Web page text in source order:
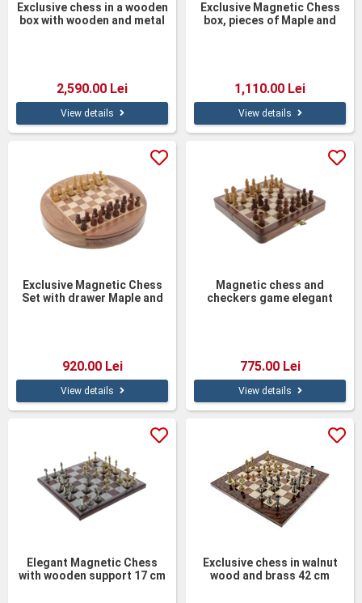
Exclusive chess in a wooden
box with wooden and metal
2,590.00 Lei
View details
Exclusive Magnetic Chess
box, pieces of Maple and
1,110.00 Lei
View details
Exclusive Magnetic Chess
Set with drawer Maple and
920.00 Lei
View details
Magnetic chess and
checkers game elegant
775.00 Lei
View details
Elegant Magnetic Chess
with wooden support 17 cm
Exclusive chess in walnut
wood and brass 42 cm